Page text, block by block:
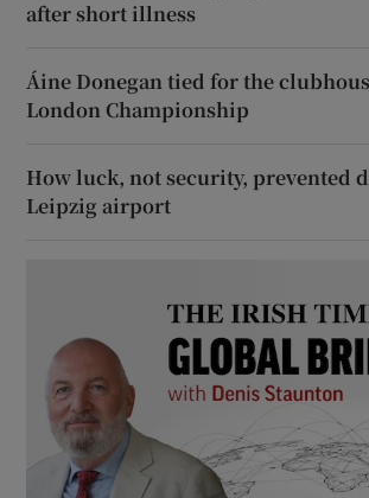
after short illness
Áine Donegan tied for the
London Championship
How luck, not security, prevented
Leipzig airport